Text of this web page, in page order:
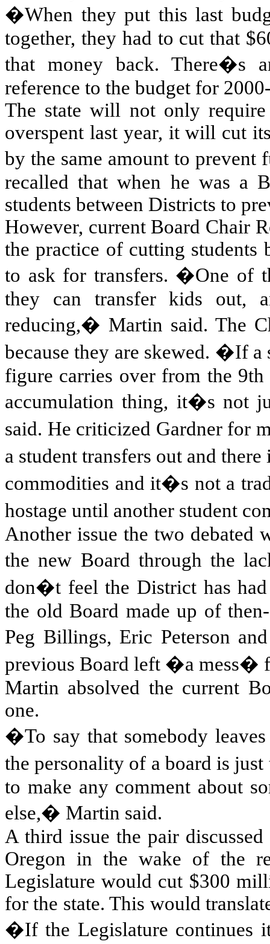
�When they put this last
together, they had to cut that
that money back. There�s
reference to the budget for
The state will not only
overspent last year, it will cut
by the same amount to
recalled that when he was a
students between Districts to
However, current Board Chair
the practice of cutting students
to ask for transfers. �One of
they can transfer kids out,
reducing,� Martin said. The
because they are skewed. �If a
figure carries over from the
accumulation thing, it�s not
said. He criticized Gardner for
a student transfers out and
commodities and it�s not a
hostage until another student
Another issue the two debated
the new Board through the
don�t feel the District has had
the old Board made up of
Peg Billings, Eric Peterson
previous Board left �a mess�
Martin absolved the current
one.
�To say that somebody
the personality of a board is
to make any comment about
else,� Martin said.
A third issue the pair
Oregon in the wake of the
Legislature would cut $300
for the state. This would
�If the Legislature continues